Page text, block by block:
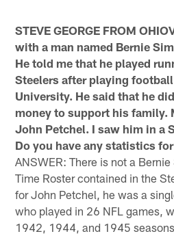
STEVE GEORGE FROM
with a man named Bernie
He told me that he played
Steelers after playing
University. He said that he
money to support his family.
John Petchel. I saw him in a
Do you have any statistics
ANSWER: There is not a
Time Roster contained in the
for John Petchel, he was a
who played in 26 NFL games,
1942, 1944, and 1945